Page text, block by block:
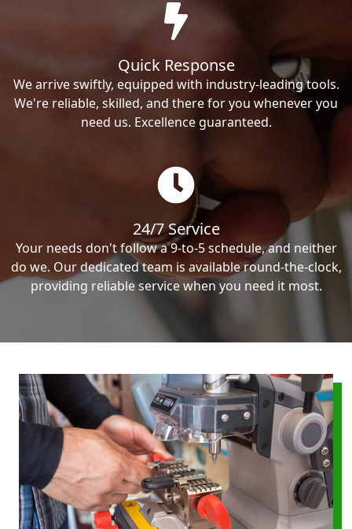
Quick Response
We arrive swiftly, equipped with industry-leading tools.
We're reliable, skilled, and there for you whenever you
need us. Excellence guaranteed.
24/7 Service
Your needs don't follow a 9-to-5 schedule, and neither
do we. Our dedicated team is available round-the-clock,
providing reliable service when you need it most.